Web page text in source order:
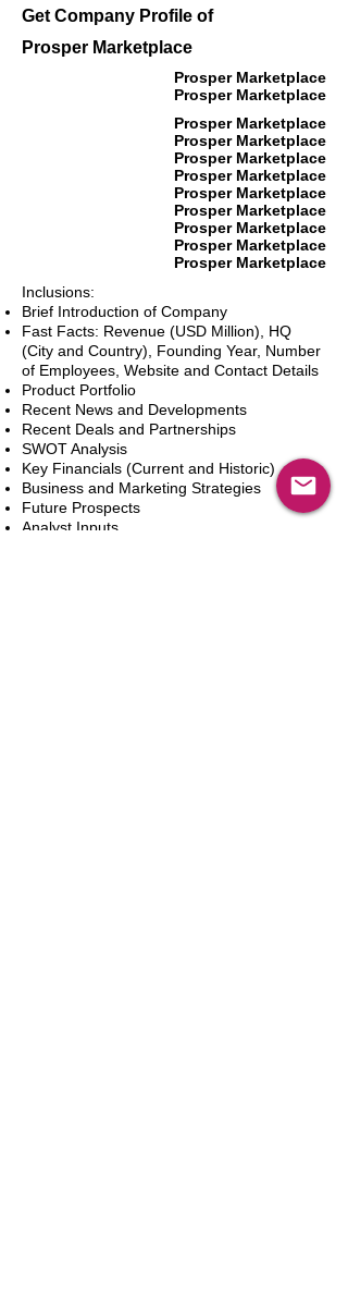
Get Company Profile of
Prosper Marketplace
Prosper Marketplace
Prosper Marketplace
Prosper Marketplace
Prosper Marketplace
Prosper Marketplace
Prosper Marketplace
Prosper Marketplace
Prosper Marketplace
Prosper Marketplace
Prosper Marketplace
Prosper Marketplace
Inclusions:
Brief Introduction of Company
Fast Facts: Revenue (USD Million), HQ
(City and Country), Founding Year, Number
of Employees, Website and Contact Details
Product Portfolio
Recent News and Developments
Recent Deals and Partnerships
SWOT Analysis
Key Financials (Current and Historic)
Business and Marketing Strategies
Future Prospects
Analyst Inputs